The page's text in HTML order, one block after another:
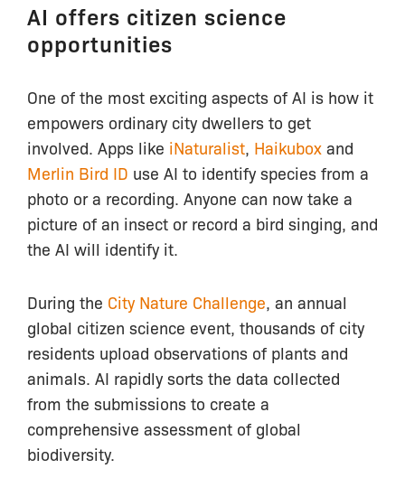
AI offers citizen science
opportunities
One of the most exciting aspects of AI is how it
empowers ordinary city dwellers to get
involved. Apps like iNaturalist, Haikubox and
Merlin Bird ID use AI to identify species from a
photo or a recording. Anyone can now take a
picture of an insect or record a bird singing, and
the AI will identify it.
During the City Nature Challenge, an annual
global citizen science event, thousands of city
residents upload observations of plants and
animals. AI rapidly sorts the data collected
from the submissions to create a
comprehensive assessment of global
biodiversity.